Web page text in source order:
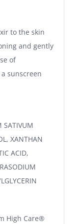
to the skin
and gently
of
sunscreen
SATIVUM
XANTHAN
ACID,
High Care®